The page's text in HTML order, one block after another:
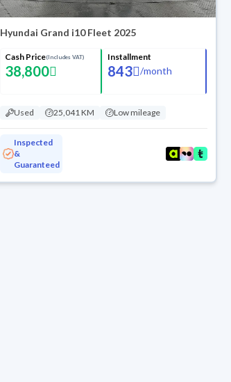
Hyundai Grand i10 Fleet 2025
Cash Price(Includes VAT)
38,800
Installment
843 /month
Used 25,041 KM Low mileage
Inspected
&
Guaranteed